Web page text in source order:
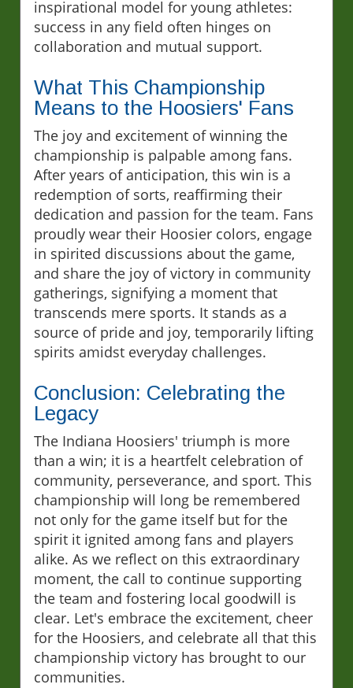
inspirational model for young athletes:
success in any field often hinges on
collaboration and mutual support.
What This Championship
Means to the Hoosiers' Fans
The joy and excitement of winning the
championship is palpable among fans.
After years of anticipation, this win is a
redemption of sorts, reaffirming their
dedication and passion for the team. Fans
proudly wear their Hoosier colors, engage
in spirited discussions about the game,
and share the joy of victory in community
gatherings, signifying a moment that
transcends mere sports. It stands as a
source of pride and joy, temporarily lifting
spirits amidst everyday challenges.
Conclusion: Celebrating the
Legacy
The Indiana Hoosiers' triumph is more
than a win; it is a heartfelt celebration of
community, perseverance, and sport. This
championship will long be remembered
not only for the game itself but for the
spirit it ignited among fans and players
alike. As we reflect on this extraordinary
moment, the call to continue supporting
the team and fostering local goodwill is
clear. Let's embrace the excitement, cheer
for the Hoosiers, and celebrate all that this
championship victory has brought to our
communities.